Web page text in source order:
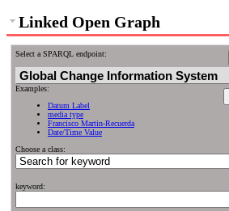
Linked Open Graph
Select a SPARQL endpoint:
Examples:
Datum Label
media type
Francisco Martin-Recuerda
Date/Time Value
Choose a class:
keyword: